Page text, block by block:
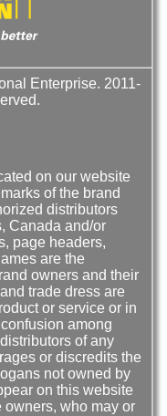
Enterprise. 2011-
on our website
of the brand
distributors
Canada and/or
page headers,
are the
owners and their
trade dress are
or service or in
among
of any
or discredits the
not owned by
on this website
owners, who may or